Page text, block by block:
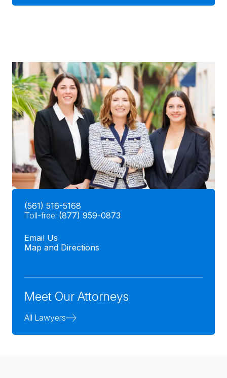
(561) 516-5168
Toll-free: (877) 959-0873
Email Us
Map and Directions
Meet Our Attorneys
All Lawyers